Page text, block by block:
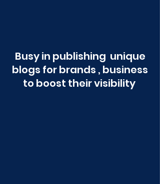
Busy in publishing unique
blogs for brands , business
to boost their visibility